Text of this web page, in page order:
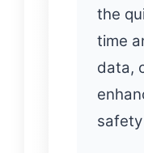
the
time
data,